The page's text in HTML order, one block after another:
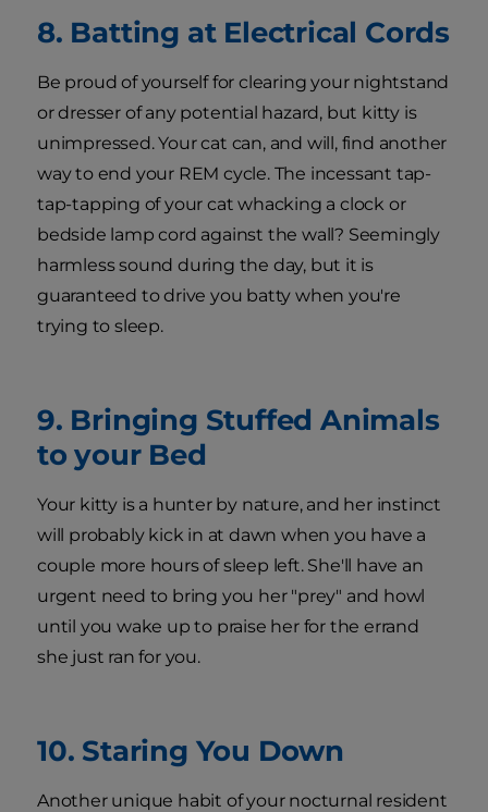
8. Batting at Electrical Cords
Be proud of yourself for clearing your nightstand
or dresser of any potential hazard, but kitty is
unimpressed. Your cat can, and will, find another
way to end your REM cycle. The incessant tap-
tap-tapping of your cat whacking a clock or
bedside lamp cord against the wall? Seemingly
harmless sound during the day, but it is
guaranteed to drive you batty when you're
trying to sleep.
9. Bringing Stuffed Animals
to your Bed
Your kitty is a hunter by nature, and her instinct
will probably kick in at dawn when you have a
couple more hours of sleep left. She'll have an
urgent need to bring you her "prey" and howl
until you wake up to praise her for the errand
she just ran for you.
10. Staring You Down
Another unique habit of your nocturnal resident